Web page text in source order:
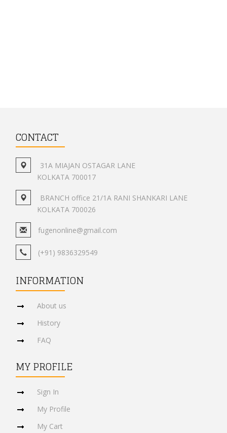
CONTACT
31A MIAJAN OSTAGAR LANE
KOLKATA 700017
BRANCH office 21/1A RANI SHANKARI LANE
KOLKATA 700026
fugenonline@gmail.com
(+91) 9836329549
INFORMATION
About us
History
FAQ
MY PROFILE
Sign In
My Profile
My Cart